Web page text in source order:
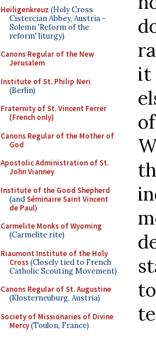
Heiligenkreuz (Holy Cross
Cistercian Abbey, Austria -
Solemn 'Reform of the
reform' liturgy)
Canons Regular of the New
Jerusalem
Institute of St. Philip Neri
(Berlin)
Fraternity of St. Vincent Ferrer
(French only)
Canons Regular of the Mother of
God
Apostolic Administration of St.
John Vianney
Institute of the Good Shepherd
(andSéminaire Saint Vincent
de Paul)
Carmelite Monks of Wyoming
(Carmelite rite)
Riaumont Institute of the Holy
Cross(Closely tied to French
Catholic Scouting Movement)
Canons Regular of St. Augustine
(Klosterneuburg, Austria)
Society of Missionaries of Divine
Mercy(Toulon, France)
it